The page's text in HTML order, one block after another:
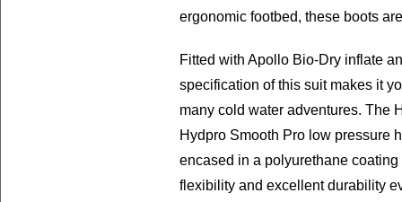
ergonomic footbed, these boots
Fitted with Apollo Bio-Dry inflate
specification of this suit makes it
many cold water adventures. The
Hydpro Smooth Pro low pressure
encased in a polyurethane
flexibility and excellent durability